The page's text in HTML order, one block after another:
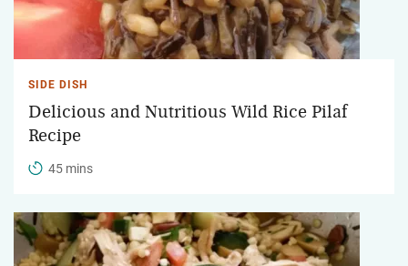
SIDE DISH
Delicious and Nutritious Wild Rice Pilaf
Recipe
45 mins